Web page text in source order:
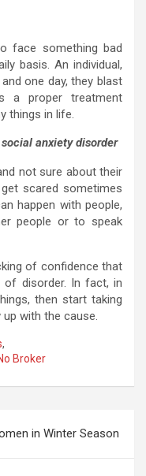
face something bad
basis. An individual,
one day, they blast
a proper treatment
things in life.
anxiety disorder
not sure about their
scared sometimes
happen with people,
people or to speak
of confidence that
disorder. In fact, in
then start taking
with the cause.
,
Broker
in Winter Season